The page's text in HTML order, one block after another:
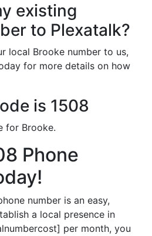
existing
to Plexatalk?
local Brooke number to us,
for more details on how
is 1508
for Brooke.
Phone
number is an easy,
a local presence in
per month, you